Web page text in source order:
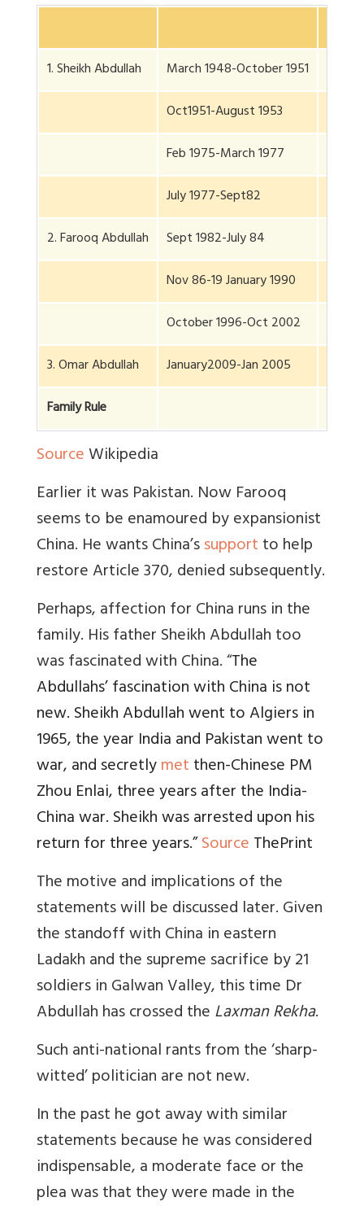
1. Sheikh Abdullah
March 1948-October 1951
Oct1951-August 1953
Feb 1975-March 1977
July 1977-Sept82
2. Farooq Abdullah
Sept 1982-July 84
Nov 86-19 January 1990
October 1996-Oct 2002
3. Omar Abdullah
January2009-Jan 2005
Family Rule
SourceWikipedia
Earlier it was Pakistan. Now Farooq
seems to be enamoured by expansionist
China. He wants China’ssupportto help
restore Article 370, denied subsequently.
Perhaps, affection for China runs in the
family. His father Sheikh Abdullah too
was fascinated with China. “The
Abdullahs’ fascination with China is not
new. Sheikh Abdullah went to Algiers in
1965, the year India and Pakistan went to
war, and secretlymetthen-Chinese PM
Zhou Enlai, three years after the India-
China war. Sheikh was arrested upon his
return for three years.”SourceThePrint
The motive and implications of the
statements will be discussed later. Given
the standoff with China in eastern
Ladakh and the supreme sacrifice by 21
soldiers in Galwan Valley, this time Dr
Abdullah has crossed theLaxman Rekha.
Such anti-national rants from the ‘sharp-
witted’ politician are not new.
In the past he got away with similar
statements because he was considered
indispensable, a moderate face or the
plea was that they were made in the